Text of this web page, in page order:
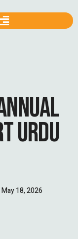
URDU
May 18, 2026